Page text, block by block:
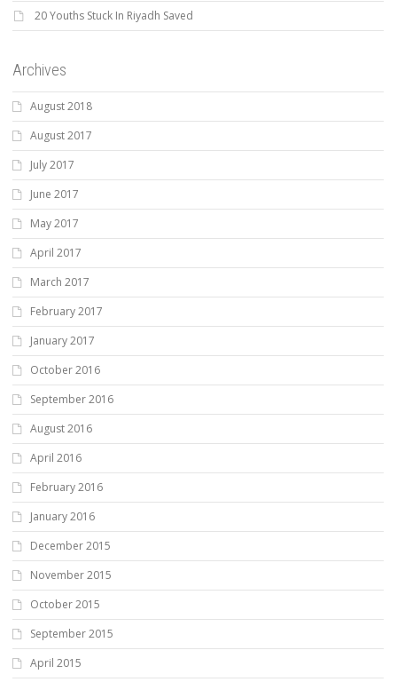
20 Youths Stuck In Riyadh Saved
Archives
August 2018
August 2017
July 2017
June 2017
May 2017
April 2017
March 2017
February 2017
January 2017
October 2016
September 2016
August 2016
April 2016
February 2016
January 2016
December 2015
November 2015
October 2015
September 2015
April 2015